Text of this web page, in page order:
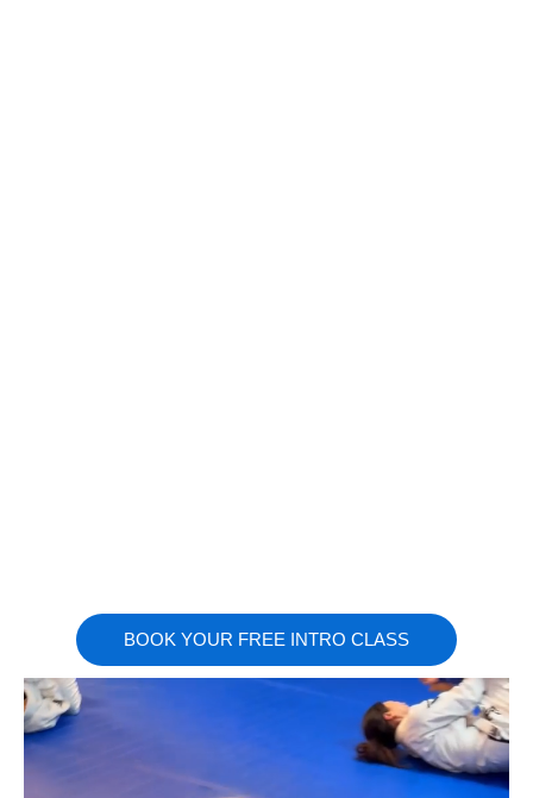
BOOK YOUR FREE INTRO CLASS